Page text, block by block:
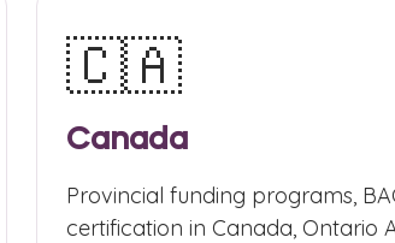
🇨🇦
Canada
Provincial funding programs,
certification in Canada, Ontario